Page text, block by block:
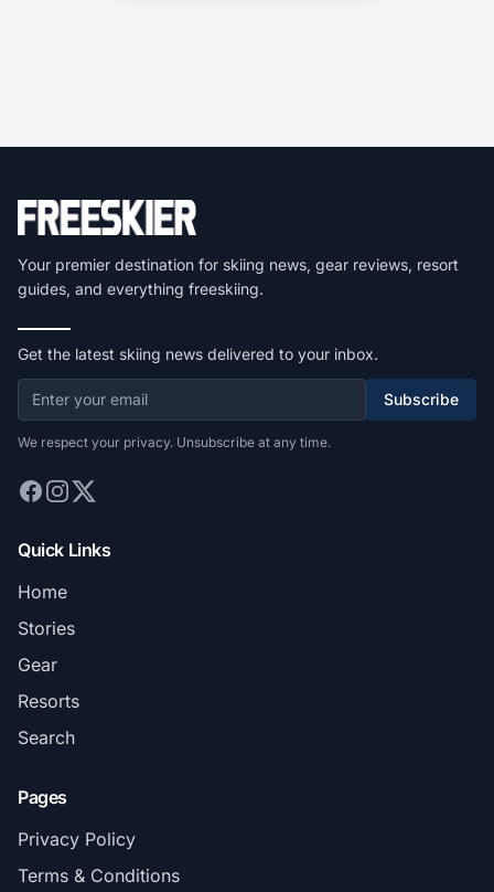
Your premier destination for skiing news, gear reviews, resort
guides, and everything freeskiing.
Get the latest skiing news delivered to your inbox.
Subscribe
We respect your privacy. Unsubscribe at any time.
Quick Links
Home
Stories
Gear
Resorts
Search
Pages
Privacy Policy
Terms & Conditions